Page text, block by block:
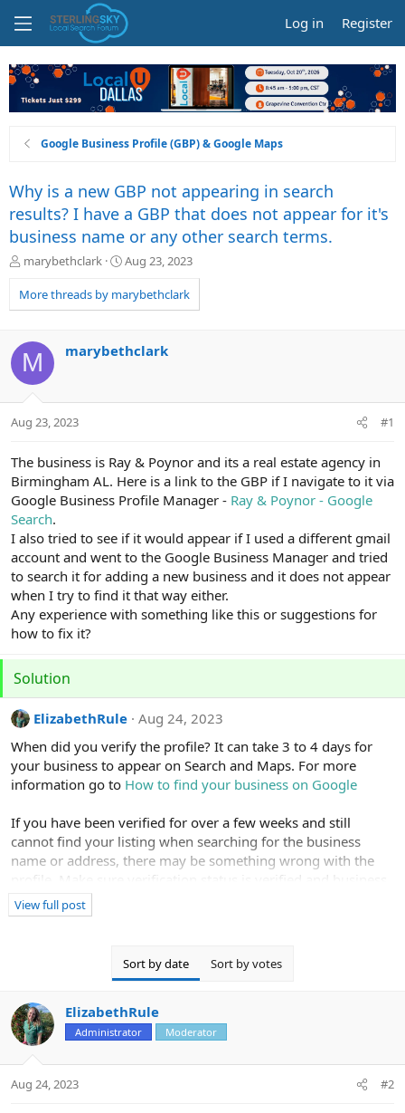
Log in Register
Google Business Profile (GBP) & Google Maps
Why is a new GBP not appearing in search
results? I have a GBP that does not appear for it's
business name or any other search terms.
T
r
e
d
s
t
a
t
marybethclark
S
a
r
a
Aug 23, 2023
More threads by marybethclark
M marybethclark
Aug 23, 2023 #1
The business is Ray & Poynor and its a real estate agency in
Birmingham AL. Here is a link to the GBP if I navigate to it via
Google Business Profile Manager - Ray & Poynor - Google
Search.
I also tried to see if it would appear if I used a different gmail
account and went to the Google Business Manager and tried
to search it for adding a new business and it does not appear
when I try to find it that way either.
Any experience with something like this or suggestions for
how to fix it?
Solution
ElizabethRule Aug 24, 2023
When did you verify the profile? It can take 3 to 4 days for
your business to appear on Search and Maps. For more
information go to How to find your business on Google
If you have been verified for over a few weeks and still
cannot find your listing when searching for the business
name or address, there may be something wrong with the
profile. Make sure verification status is verified and business
information is correct. You can also contact Google to
confirm the business is verified correctly on their end and
I also see the business has no reviews - that could also pose
reviews and see if that helps.
View full post
Sort by date Sort by votes
ElizabethRule
Administrator Moderator
Aug 24, 2023 #2